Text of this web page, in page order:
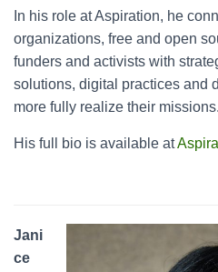
In his role at Aspiration, he
organizations, free and open
funders and activists with
solutions, digital practices and
more fully realize their missions.
His full bio is available at
Jani
ce